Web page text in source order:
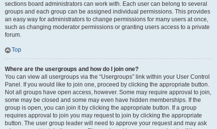
sections board administrators can work with. Each user can belong to several
groups and each group can be assigned individual permissions. This provides
an easy way for administrators to change permissions for many users at once,
such as changing moderator permissions or granting users access to a private
forum.
Top
Where are the usergroups and how do I join one?
You can view all usergroups via the “Usergroups” link within your User Control
Panel. If you would like to join one, proceed by clicking the appropriate button.
Not all groups have open access, however. Some may require approval to join,
some may be closed and some may even have hidden memberships. If the
group is open, you can join it by clicking the appropriate button. If a group
requires approval to join you may request to join by clicking the appropriate
button. The user group leader will need to approve your request and may ask